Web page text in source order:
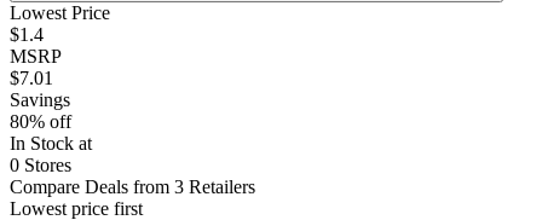
Lowest Price
$1.4
MSRP
$7.01
Savings
80% off
In Stock at
0 Stores
Compare Deals from 3 Retailers
Lowest price first